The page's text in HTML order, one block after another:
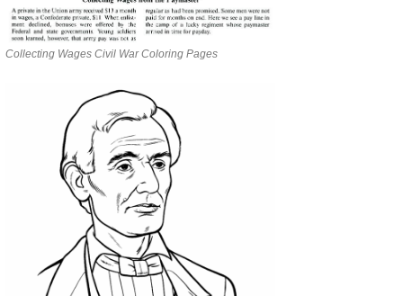
Collecting Wages Civil War Coloring Pages